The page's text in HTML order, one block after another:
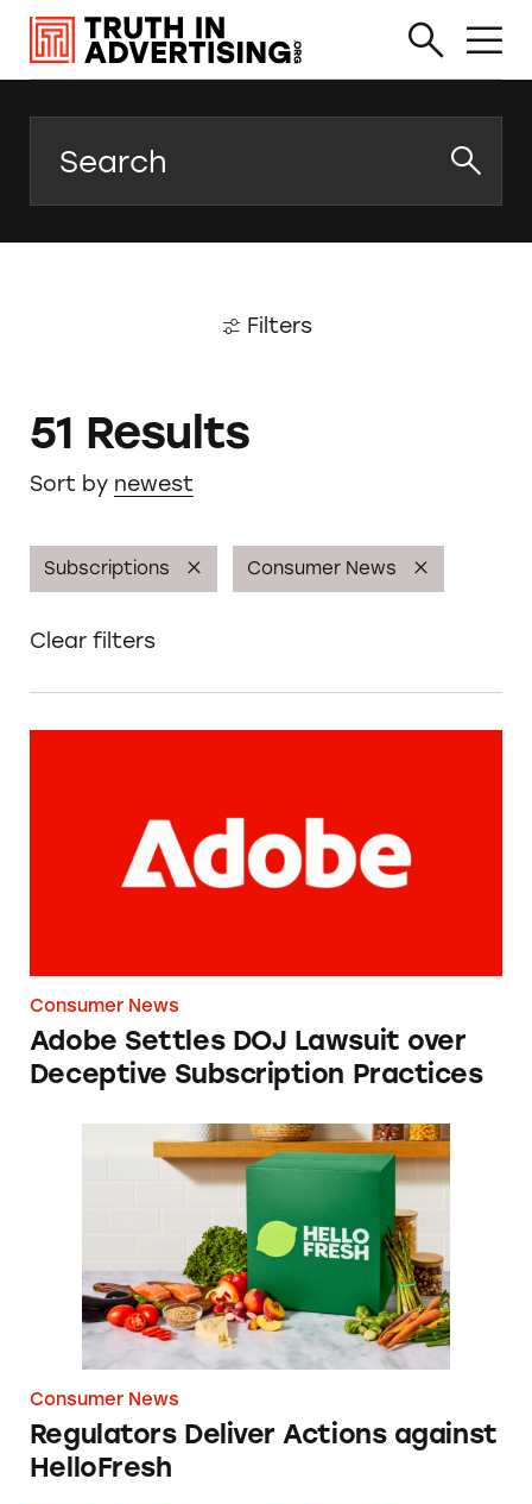
Filters
51 Results
Sort by newest
Subscriptions Consumer News
Clear filters
Consumer News
Adobe Settles DOJ Lawsuit over
Deceptive Subscription Practices
Regulators Deliver Actions against
Consumer News
Regulators Deliver Actions against
HelloFresh